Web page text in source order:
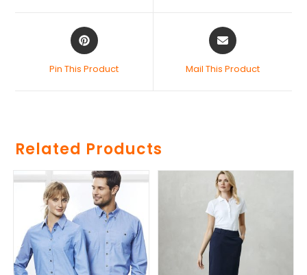
Pin This Product Mail This Product
Related Products